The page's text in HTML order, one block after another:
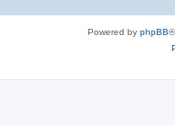
Powered by phpBB